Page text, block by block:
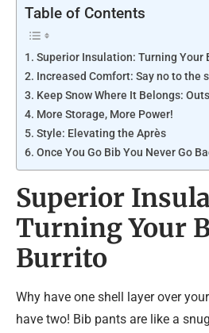
Table of Contents
Superior Insulation: Turning Your
Increased Comfort: Say no to the
Keep Snow Where It Belongs:
More Storage, More Power!
Style: Elevating the Après
Once You Go Bib You Never Go
Superior
Turning Your
Burrito
Why have one shell layer over
have two! Bib pants are like a